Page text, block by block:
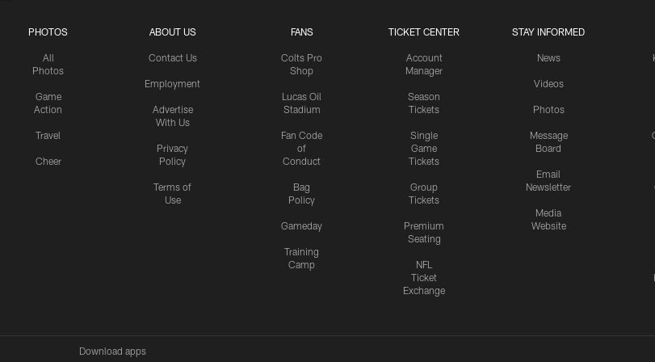
PHOTOS
All
Photos
Game
Action
Travel
Cheer
ABOUT US
Contact Us
Employment
Advertise
With Us
Privacy
Policy
Terms of
Use
FANS
Colts Pro
Shop
Lucas Oil
Stadium
Fan Code
of
Conduct
Bag
Policy
Gameday
Training
Camp
TICKET CENTER
Account
Manager
Season
Tickets
Single
Game
Tickets
Group
Tickets
Premium
Seating
NFL
Ticket
Exchange
STAY INFORMED
News
Videos
Photos
Message
Board
Email
Newsletter
Media
Website
Download apps